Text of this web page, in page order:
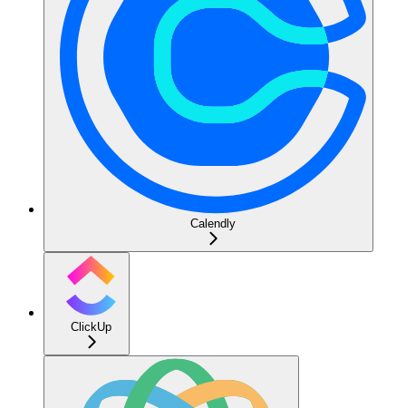
Calendly
ClickUp